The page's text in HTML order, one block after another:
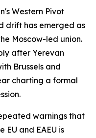
Western Pivot
drift has emerged as
Moscow-led union.
after Yerevan
Brussels and
charting a formal
warnings that
EU and EAEU is